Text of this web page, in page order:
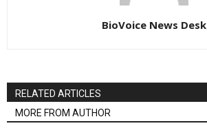
BioVoice News Desk
RELATED ARTICLES
MORE FROM AUTHOR